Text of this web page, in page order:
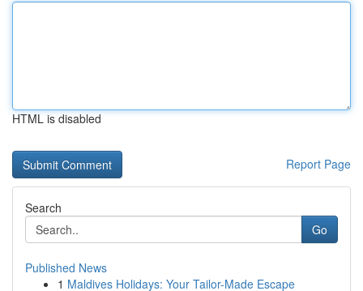
HTML is disabled
Report Page
Search
Go
Published News
1 Maldives Holidays: Your Tailor-Made Escape